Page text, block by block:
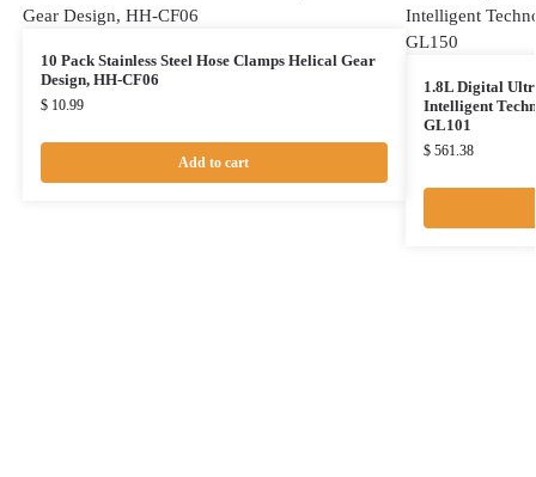
10 Pack Stainless Steel Hose Clamps Helical Gear
Design, HH-CF06
$10.99
Add to cart
1.8L Digital
Intelligent
GL101
$561.38